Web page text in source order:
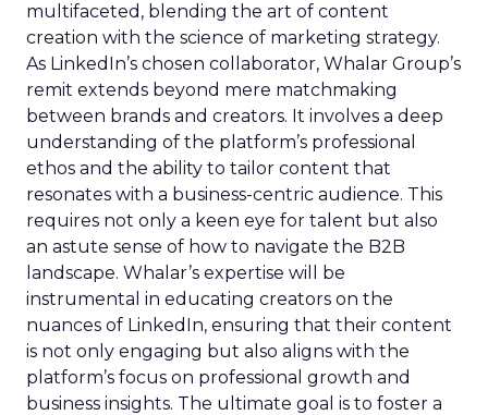
multifaceted, blending the art of content
creation with the science of marketing strategy.
As LinkedIn’s chosen collaborator, Whalar Group’s
remit extends beyond mere matchmaking
between brands and creators. It involves a deep
understanding of the platform’s professional
ethos and the ability to tailor content that
resonates with a business-centric audience. This
requires not only a keen eye for talent but also
an astute sense of how to navigate the B2B
landscape. Whalar’s expertise will be
instrumental in educating creators on the
nuances of LinkedIn, ensuring that their content
is not only engaging but also aligns with the
platform’s focus on professional growth and
business insights. The ultimate goal is to foster a